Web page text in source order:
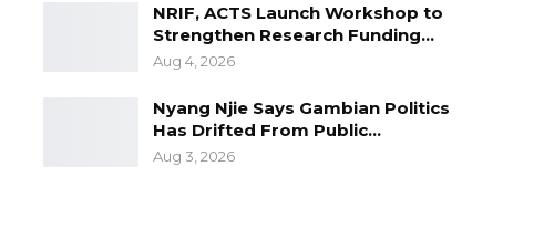
NRIF, ACTS Launch Workshop to
Strengthen Research Funding…
Aug 4, 2026
Nyang Njie Says Gambian Politics
Has Drifted From Public…
Aug 3, 2026